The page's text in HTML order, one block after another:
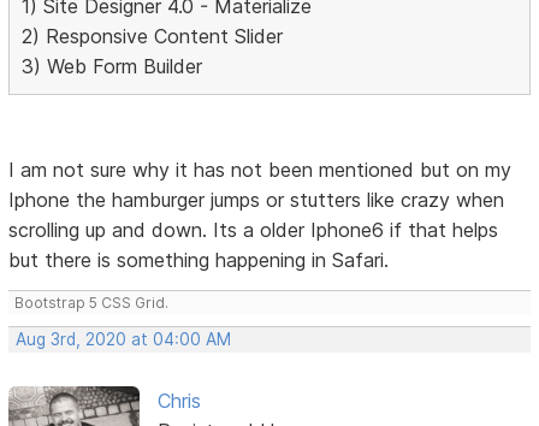
1) Site Designer 4.0 - Materialize
2) Responsive Content Slider
3) Web Form Builder
I am not sure why it has not been mentioned but on my
Iphone the hamburger jumps or stutters like crazy when
scrolling up and down. Its a older Iphone6 if that helps
but there is something happening in Safari.
Bootstrap 5 CSS Grid.
Aug 3rd, 2020 at 04:00 AM
Chris